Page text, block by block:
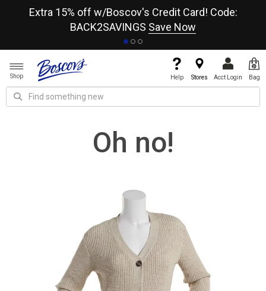
Extra 15% off w/Boscov's Credit Card! Code:
BACK2SAVINGS Save Now
Shop Help Stores Acct Login Bag
Oh no!